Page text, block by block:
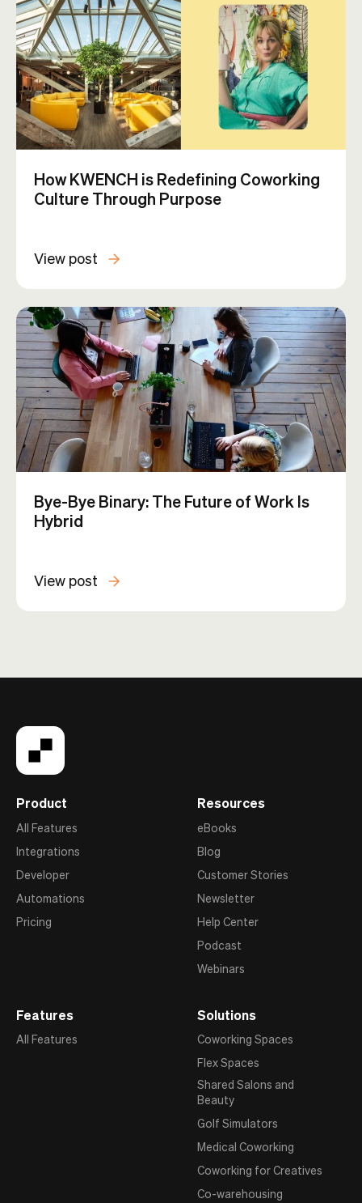
How KWENCH is Redefining Coworking
Culture Through Purpose
View post
Bye-Bye Binary: The Future of Work Is
Hybrid
View post
Product
All Features
Integrations
Developer
Automations
Pricing
Resources
eBooks
Blog
Customer Stories
Newsletter
Help Center
Podcast
Webinars
Features
All Features
Solutions
Coworking Spaces
Flex Spaces
Shared Salons and
Beauty
Golf Simulators
Medical Coworking
Coworking for Creatives
Co-warehousing